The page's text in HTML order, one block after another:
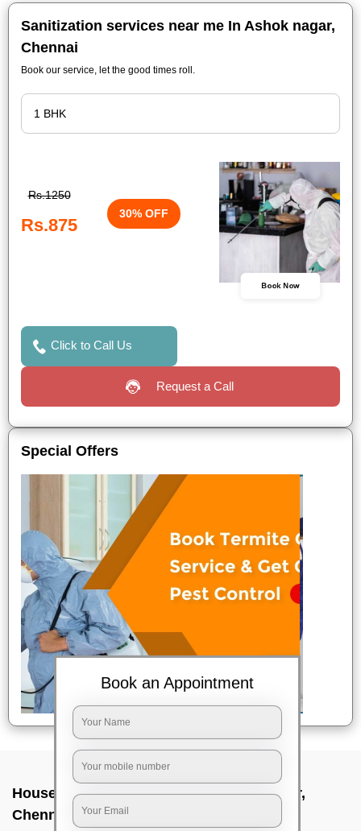
Sanitization services near me In Ashok nagar,
Chennai
Book our service, let the good times roll.
Rs.1250
Rs.875
30% OFF
Book Now
Click to Call Us
Request a Call
Special Offers
House sanitization service In Ashok nagar,
Chennai
Book an Appointment